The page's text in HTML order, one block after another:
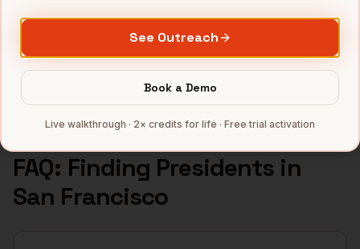
Biotechcompanies
Full data coverage →
Bytemine API docs →
FAQ: Finding Presidents in
San Francisco
See Outreach
Book a Demo
Live walkthrough · 2× credits for life · Free trial activation